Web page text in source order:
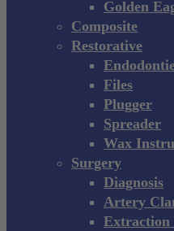
Golden
Composite
Restorative
Files
Plugger
Spreader
Wax
Surgery
Diagnosis
Artery
Extraction